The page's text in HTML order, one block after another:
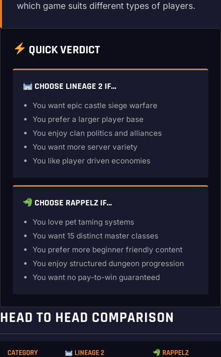
which game suits different types of players.
QUICK VERDICT
CHOOSE LINEAGE 2 IF…
You want epic castle siege warfare
You prefer a larger player base
You enjoy clan politics and alliances
You want more server variety
You like player driven economies
CHOOSE RAPPELZ IF…
You love pet taming systems
You want 15 distinct master classes
You prefer more beginner friendly content
You enjoy structured dungeon progression
You want no pay-to-win guaranteed
HEAD TO HEAD COMPARISON
CATEGORY LINEAGE 2 RAPPELZ